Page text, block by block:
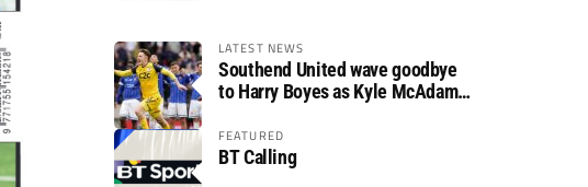
LATEST NEWS
Southend United wave goodbye
to Harry Boyes as Kyle McAdam
FEATURED
BT Calling